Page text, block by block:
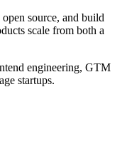
source, and build
scale from both a
engineering, GTM
startups.